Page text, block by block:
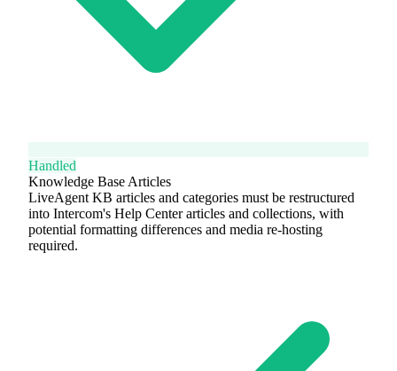
Handled
Knowledge Base Articles
LiveAgent KB articles and categories must be restructured
into Intercom's Help Center articles and collections, with
potential formatting differences and media re-hosting
required.